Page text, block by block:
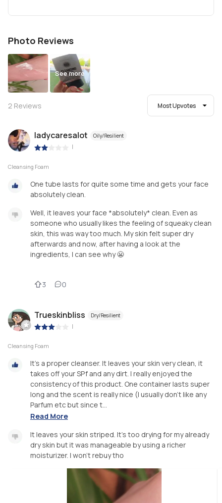
Photo Reviews
See more
2 Reviews Most Upvotes
ladycaresalot Oily/Resilient
|
Cleansing Foam
One tube lasts for quite some time and gets your face
absolutely clean.
Well, it leaves your face *absolutely* clean. Even as
someone who usually likes the feeling of squeaky clean
skin, this was way too much. My skin felt super dry
afterwards and now, after having a look at the
ingredients, I can see why 😬
3 0
Trueskinbliss Dry/Resilient
|
Cleansing Foam
It's a proper cleanser. It leaves your skin very clean, it
takes off your SPf and any dirt. I really enjoyed the
consistency of this product. One container lasts super
long and the scent is really nice (I usually don't like any
Parfum etc but since t...
Read More
It leaves your skin striped. It's too drying for my already
dry skin but it was manageable by using a richer
moisturizer. I won't rebuy tho